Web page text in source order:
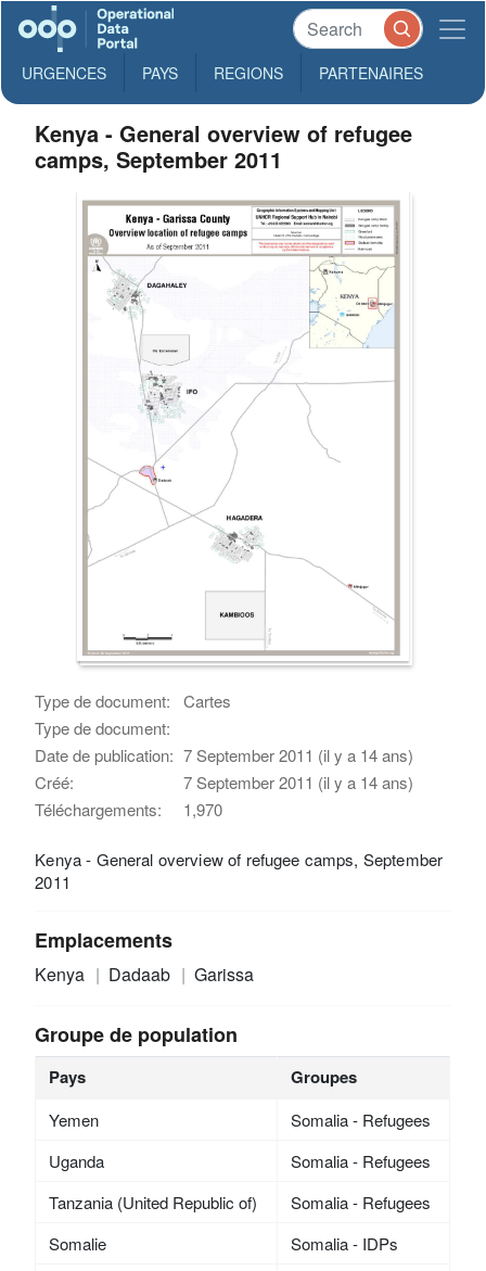
URGENCES PAYS REGIONS PARTENAIRES
Kenya - General overview of refugee
camps, September 2011
Type de document:
Cartes
Type de document:
Date de publication: 7 September 2011 (il y a 14 ans)
Créé:
7 September 2011 (il y a 14 ans)
Téléchargements:
1,970
Kenya - General overview of refugee camps, September
2011
Emplacements
Kenya Dadaab Garissa
Groupe de population
Pays Groupes
Yemen
Somalia - Refugees
Uganda
Somalia - Refugees
Tanzania (United Republic of)
Somalia - Refugees
Somalie
Somalia - IDPs